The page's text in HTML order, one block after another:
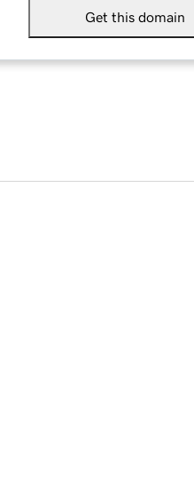
Get this domain